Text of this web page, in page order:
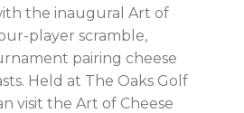
the inaugural Art of
player scramble,
pairing cheese
Held at The Oaks Golf
visit the Art of Cheese